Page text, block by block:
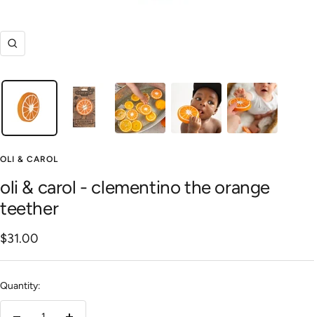
Zoom
OLI & CAROL
oli & carol - clementino the orange
teether
Sale
price
$31.00
Quantity: